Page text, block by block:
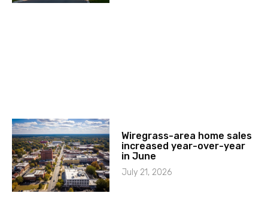
Wiregrass-area home sales
increased year-over-year
in June
July 21, 2026